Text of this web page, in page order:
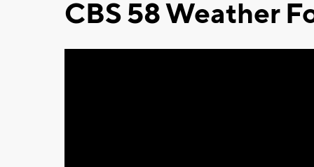
CBS 58 Weather